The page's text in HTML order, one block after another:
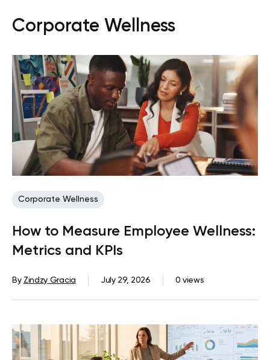
Corporate Wellness
Corporate Wellness
How to Measure Employee Wellness:
Metrics and KPIs
By Zindzy Gracia July 29, 2026 0 views